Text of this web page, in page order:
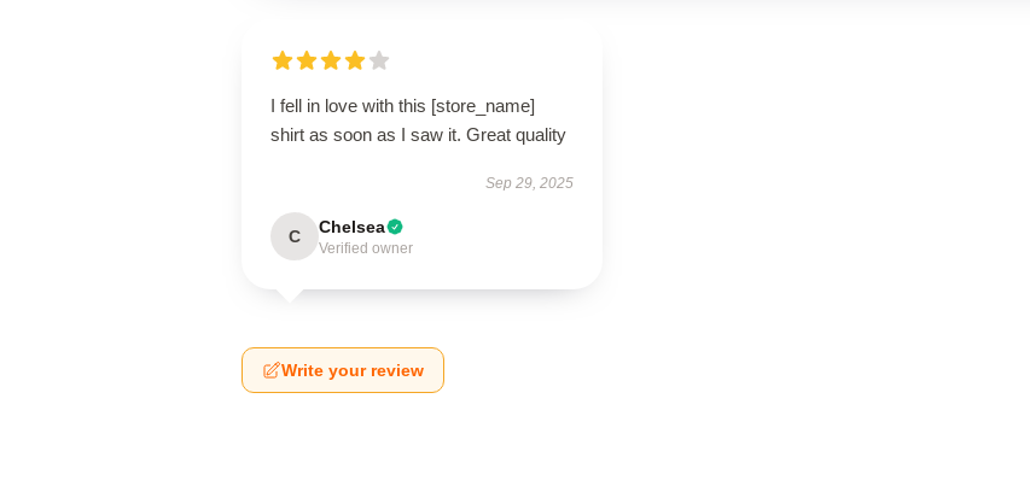
I fell in love with this [store_name]
shirt as soon as I saw it. Great quality
Sep 29, 2025
C Chelsea
Verified owner
Write your review